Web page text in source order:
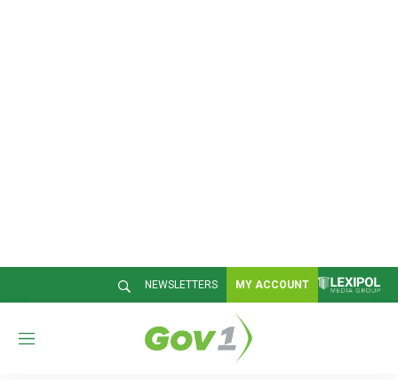
NEWSLETTERS MY ACCOUNT
M